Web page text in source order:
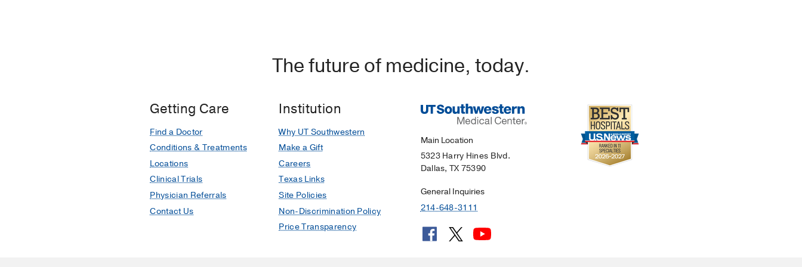
The future of medicine, today.
Getting Care
Find a Doctor
Conditions & Treatments
Locations
Clinical Trials
Physician Referrals
Contact Us
Institution
Why UT Southwestern
Make a Gift
Careers
Texas Links
Site Policies
Non-Discrimination Policy
Price Transparency
Main Location
5323 Harry Hines Blvd.
Dallas, TX 75390
General Inquiries
214-648-3111